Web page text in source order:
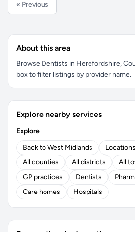
« Previous
About this area
Browse Dentists in Herefordshire,
box to filter listings by provider name.
Explore nearby services
Explore
Back to West Midlands
All counties
All districts
All
GP practices
Dentists
Care homes
Hospitals